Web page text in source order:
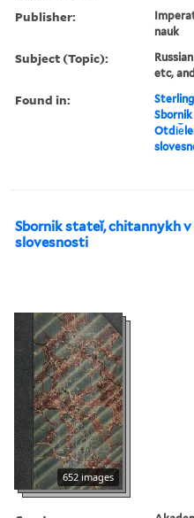
Publisher:
nauk
Subject (Topic):
etc,
Found in:
Sbornik stateĭ, chitannykh
slovesnosti
652 images